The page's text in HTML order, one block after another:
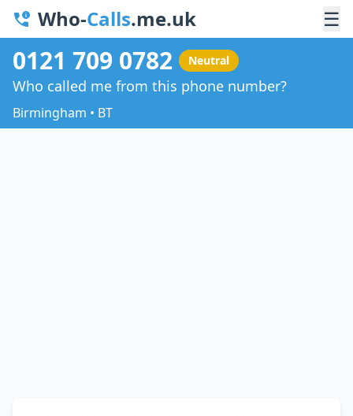
Who-Calls.me.uk ☰
0121 709 0782 Neutral
Who called me from this phone number?
Birmingham • BT